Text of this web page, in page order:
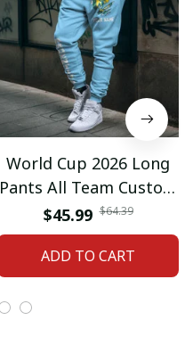
World Cup 2026 Long
Pants All Team Custom
Any Name Gifts 01
$45.99 $64.39
ADD TO CART